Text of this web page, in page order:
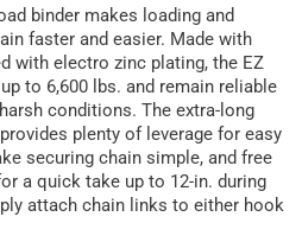
binder makes loading and
faster and easier. Made with
with electro zinc plating, the EZ
to 6,600 lbs. and remain reliable
conditions. The extra-long
plenty of leverage for easy
securing chain simple, and free
a quick take up to 12-in. during
attach chain links to either hook